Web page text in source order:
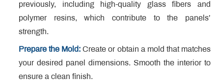
previously, including high-quality glass fibers and
polymer resins, which contribute to the panels’
strength.
Prepare the Mold: Create or obtain a mold that matches
your desired panel dimensions. Smooth the interior to
ensure a clean finish.